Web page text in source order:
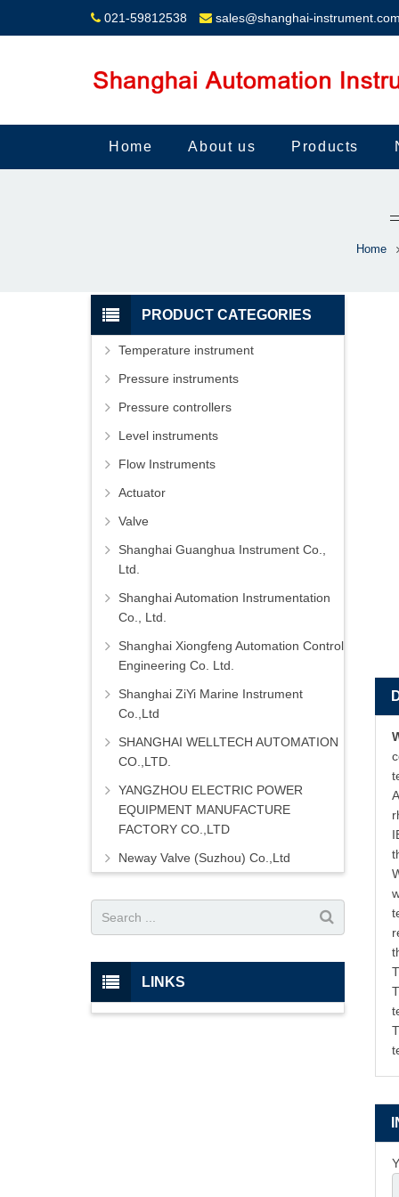
021-59812538 sales@shanghai-instrument.com
Home About us Products
Home
PRODUCT CATEGORIES
Temperature instrument
Pressure instruments
Pressure controllers
Level instruments
Flow Instruments
Actuator
Valve
Shanghai Guanghua Instrument Co.,
Ltd.
Shanghai Automation Instrumentation
Co., Ltd.
Shanghai Xiongfeng Automation Control
Engineering Co. Ltd.
Shanghai ZiYi Marine Instrument
Co.,Ltd
SHANGHAI WELLTECH AUTOMATION
CO.,LTD.
YANGZHOU ELECTRIC POWER
EQUIPMENT MANUFACTURE
FACTORY CO.,LTD
Neway Valve (Suzhou) Co.,Ltd
LINKS